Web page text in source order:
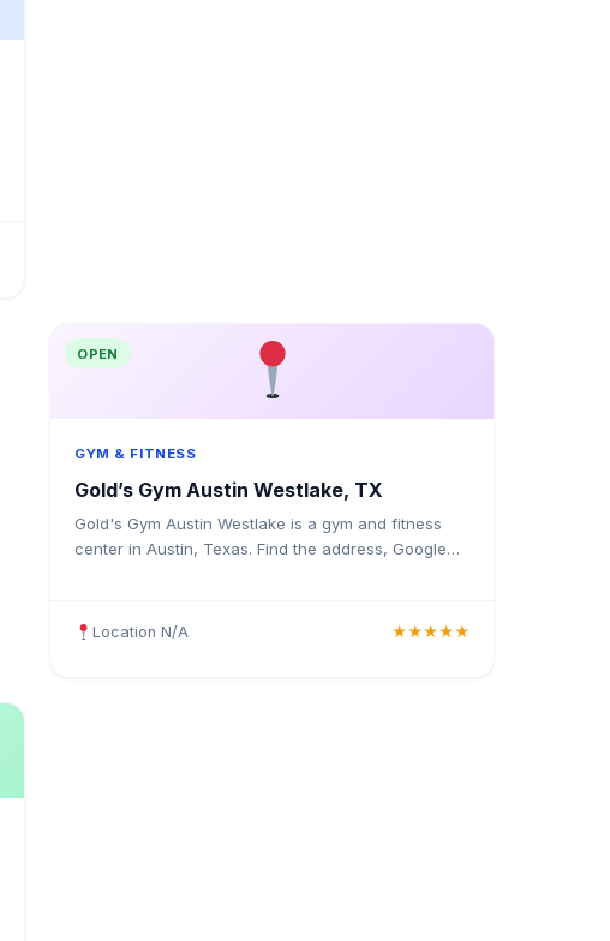
OPEN
GYM & FITNESS
Gold’s Gym Austin Westlake, TX
Gold's Gym Austin Westlake is a gym and fitness
center in Austin, Texas. Find the address, Google
Location N/A ★★★★★